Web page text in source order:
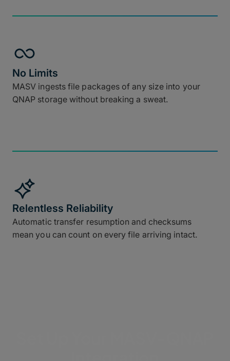
No Limits
MASV ingests file packages of any size into your
QNAP storage without breaking a sweat.
Relentless Reliability
Automatic transfer resumption and checksums
mean you can count on every file arriving intact.